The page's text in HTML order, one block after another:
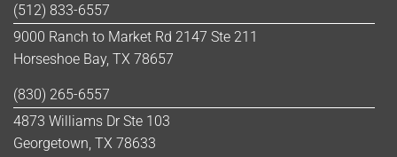
(512) 833-6557
9000 Ranch to Market Rd 2147 Ste 211
Horseshoe Bay, TX 78657
(830) 265-6557
4873 Williams Dr Ste 103
Georgetown, TX 78633